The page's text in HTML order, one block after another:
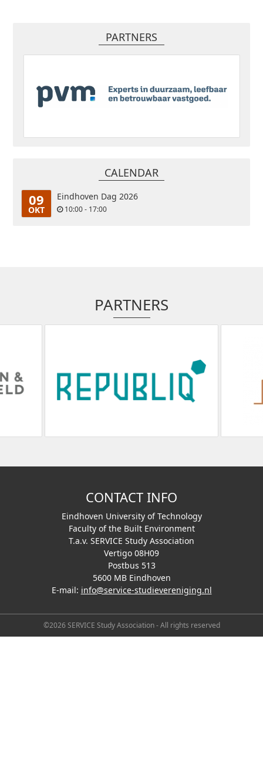
PARTNERS
CALENDAR
09
OKT
Eindhoven Dag 2026
10:00 - 17:00
PARTNERS
CONTACT INFO
Eindhoven University of Technology
Faculty of the Built Environment
T.a.v. SERVICE Study Association
Vertigo 08H09
Postbus 513
5600 MB Eindhoven
E-mail: info@service-studievereniging.nl
©2026 SERVICE Study Association - All rights reserved